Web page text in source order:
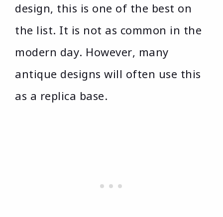
design, this is one of the best on
the list. It is not as common in the
modern day. However, many
antique designs will often use this
as a replica base.